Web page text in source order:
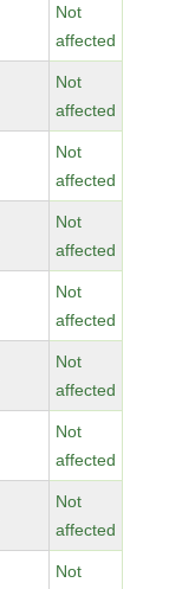
Not
affected
Not
affected
Not
affected
Not
affected
Not
affected
Not
affected
Not
affected
Not
affected
Not